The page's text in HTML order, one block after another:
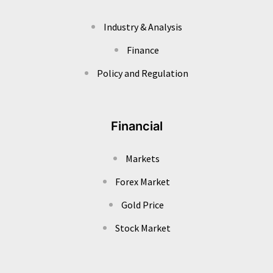
Industry & Analysis
Finance
Policy and Regulation
Financial
Markets
Forex Market
Gold Price
Stock Market